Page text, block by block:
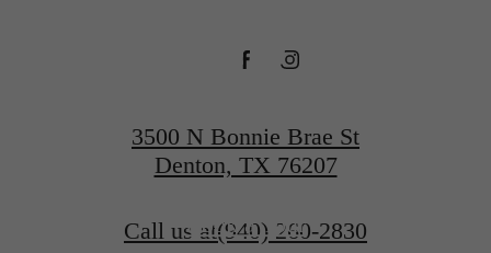
Denton
Book a Tour
3500 N Bonnie Brae St
Denton, TX 76207
Call us at(940) 260-2830